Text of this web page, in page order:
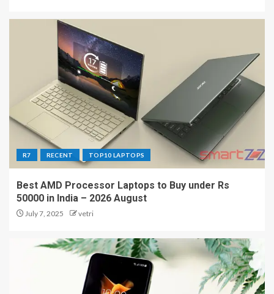
R7 RECENT TOP10 LAPTOPS
Best AMD Processor Laptops to Buy under Rs
50000 in India – 2026 August
July 7, 2025 vetri